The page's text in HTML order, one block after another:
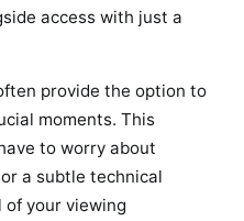
access with just a
provide the option to
moments. This
to worry about
a subtle technical
of your viewing